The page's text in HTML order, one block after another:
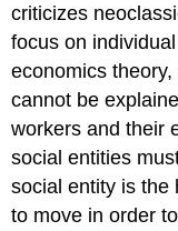
criticizes
focus on
economics
cannot be
workers and their
social entities
social entity is the
to move in order